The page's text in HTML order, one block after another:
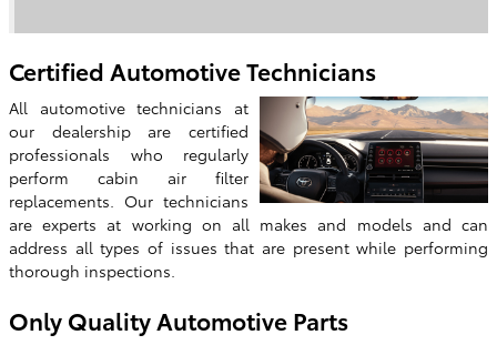
Certified Automotive Technicians
All automotive technicians at
our dealership are certified
professionals who regularly
perform cabin air filter
replacements. Our technicians
are experts at working on all makes and models and can
address all types of issues that are present while performing
thorough inspections.
Only Quality Automotive Parts